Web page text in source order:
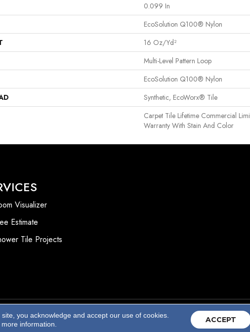
0.099 In
EcoSolution Q100® Nylon
16 Oz/yd²
Multi-Level Pattern Loop
EcoSolution Q100® Nylon
Synthetic, EcoWorx® Tile
Carpet Tile Lifetime Commercial
Warranty With Stain And Color
Visualizer
Estimate
Tile Projects
Accessibility Terms
you acknowledge and accept our use of cookies.
information. ACCEPT